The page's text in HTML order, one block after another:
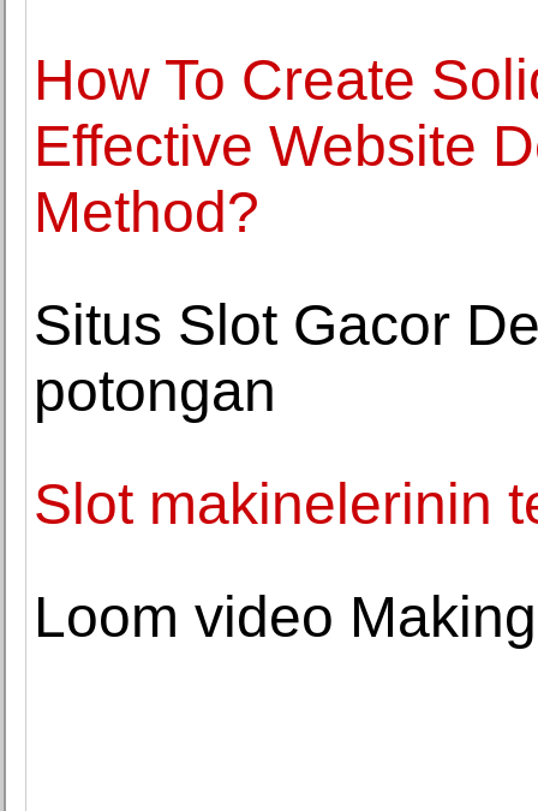
How To Create
Effective Website
Method?
Situs Slot Gacor
potongan
Slot makinelerinin
Loom video